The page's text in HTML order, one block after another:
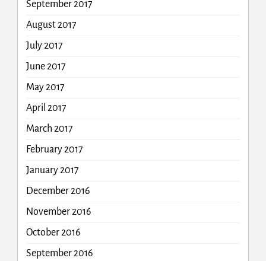
September 2017
August 2017
July 2017
June 2017
May 2017
April 2017
March 2017
February 2017
January 2017
December 2016
November 2016
October 2016
September 2016